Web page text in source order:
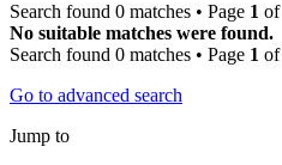
Search found 0 matches • Page 1 of
No suitable matches were found.
Search found 0 matches • Page 1 of
Go to advanced search
Jump to